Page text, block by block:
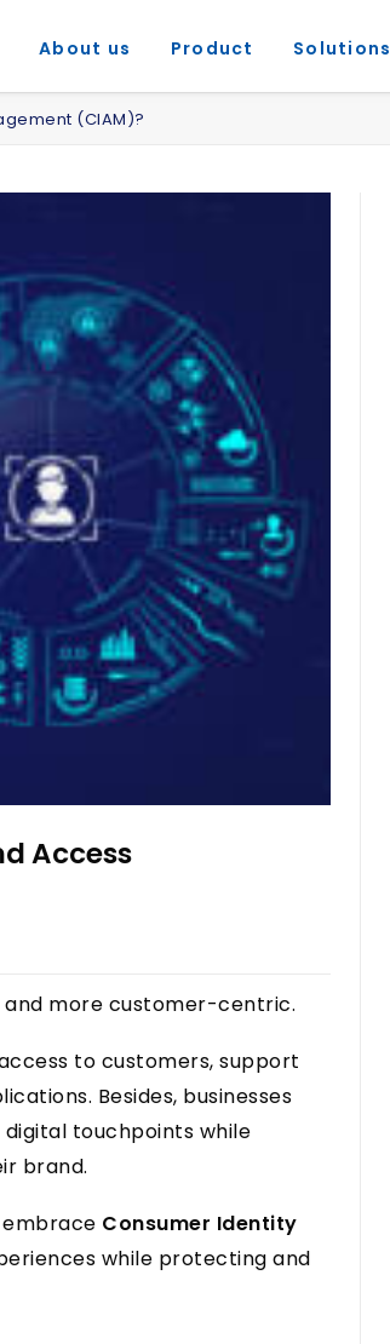
About us Product Solutions
(CIAM)?
Access
and more customer-centric.
to customers, support
Besides, businesses
touchpoints while
brand.
embrace Consumer Identity
while protecting and